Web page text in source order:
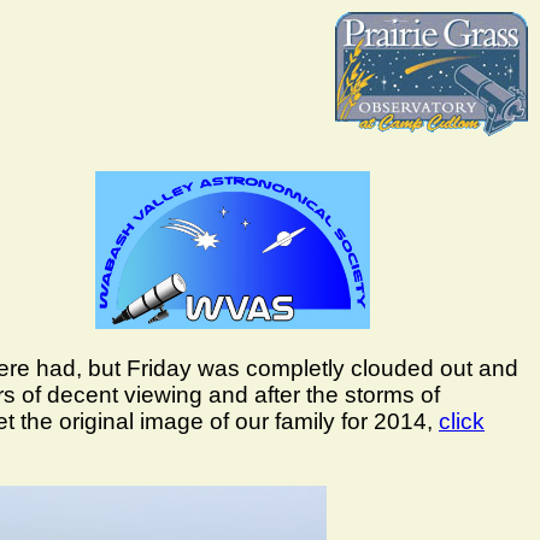
had, but Friday was completly clouded out and
of decent viewing and after the storms of
the original image of our family for 2014, click